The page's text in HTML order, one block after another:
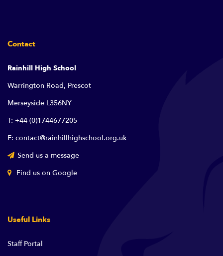
Contact
Rainhill High School
Warrington Road, Prescot
Merseyside L356NY
T: +44 (0)1744677205
E: contact@rainhillhighschool.org.uk
Send us a message
Find us on Google
Useful Links
Staff Portal